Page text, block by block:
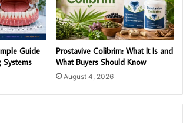
Guide
Prostavive Colibrim: What It Is and
What Buyers Should Know
August 4, 2026